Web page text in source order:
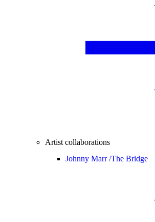
Artist collaborations
Johnny Marr /The Bridge